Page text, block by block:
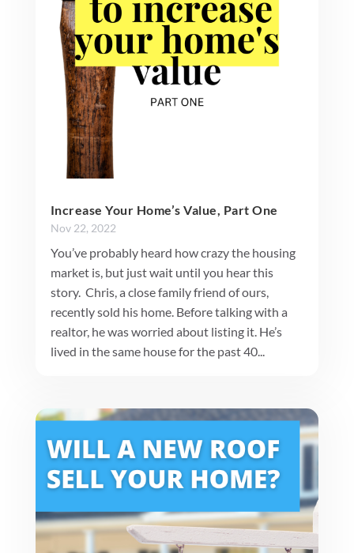
Increase Your Home’s Value, Part One
Nov 22, 2022
You’ve probably heard how crazy the housing
market is, but just wait until you hear this
story. Chris, a close family friend of ours,
recently sold his home. Before talking with a
realtor, he was worried about listing it. He’s
lived in the same house for the past 40...